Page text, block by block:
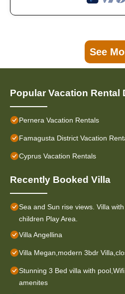
See
Popular Vacation Rental
Pernera Vacation Rentals
Famagusta District Vacation
Cyprus Vacation Rentals
Recently Booked Villa
Sea and Sun rise views. Villa
children Play Area.
Villa Angellina
Villa Megan,modern 3bdr
Stunning 3 Bed villa with
amenites